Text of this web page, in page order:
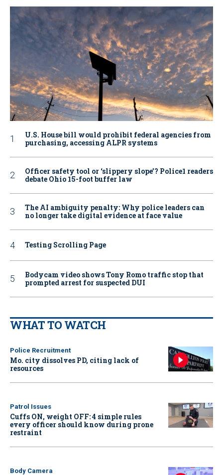
U.S. House bill would prohibit federal agencies from
purchasing, accessing ALPR systems
Officer safety tool or ‘slippery slope’? Police1 readers
debate Ohio 15-foot buffer law
The AI ambiguity penalty: Why police leaders can
no longer take digital evidence at face value
Testing Scrolling Page
Bodycam video shows Tony Romo traffic stop that
prompted arrest for suspected DUI
WHAT TO WATCH
Police Recruitment
Mo. city dissolves PD, citing lack of
resources
Patrol Issues
Cuffs ON, weight OFF: 4 simple rules
every officer should know during prone
restraint
Body Camera